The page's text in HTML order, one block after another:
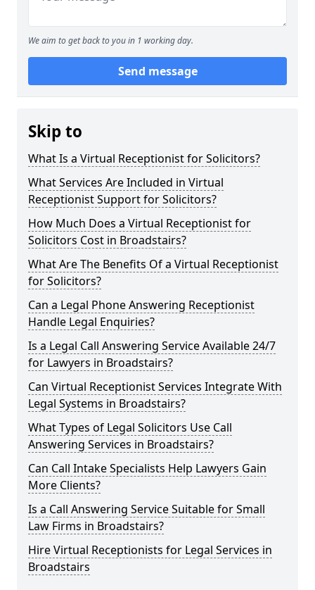
We aim to get back to you in 1 working day.
Send message
Skip to
What Is a Virtual Receptionist for Solicitors?
What Services Are Included in Virtual
Receptionist Support for Solicitors?
How Much Does a Virtual Receptionist for
Solicitors Cost in Broadstairs?
What Are The Benefits Of a Virtual Receptionist
for Solicitors?
Can a Legal Phone Answering Receptionist
Handle Legal Enquiries?
Is a Legal Call Answering Service Available 24/7
for Lawyers in Broadstairs?
Can Virtual Receptionist Services Integrate With
Legal Systems in Broadstairs?
What Types of Legal Solicitors Use Call
Answering Services in Broadstairs?
Can Call Intake Specialists Help Lawyers Gain
More Clients?
Is a Call Answering Service Suitable for Small
Law Firms in Broadstairs?
Hire Virtual Receptionists for Legal Services in
Broadstairs